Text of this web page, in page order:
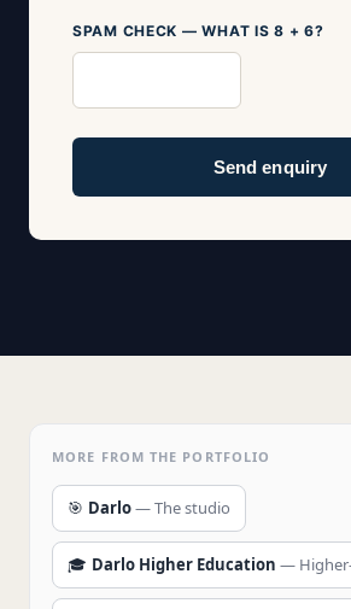
SPAM CHECK — WHAT IS 8 + 6?
Send enquiry
MORE FROM THE PORTFOLIO
🎯 Darlo— The studio
🎓 Darlo Higher Education —